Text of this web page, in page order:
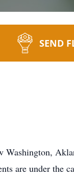
SEND
are under the